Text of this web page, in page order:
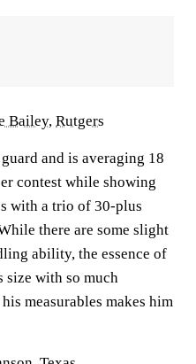
Bailey, Rutgers
and is averaging 18
contest while showing
with a trio of 30-plus
there are some slight
ability, the essence of
size with so much
measurables makes him